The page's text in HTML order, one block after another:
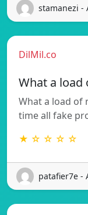
stamanezi -
DilMil.co
What a load
What a load of
time all fake
★ ☆ ☆ ☆ ☆
patafier7e -